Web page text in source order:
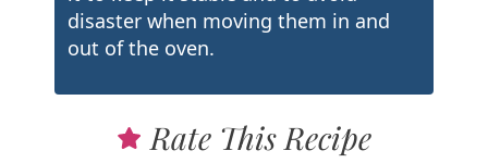
disaster when moving them in and
out of the oven.
Rate This Recipe